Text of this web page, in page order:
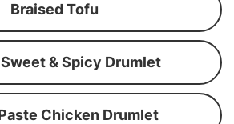
Braised Tofu
& Spicy Drumlet
Chicken Drumlet